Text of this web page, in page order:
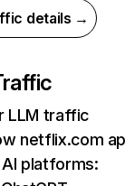
details →
LLM traffic
netflix.com
platforms: